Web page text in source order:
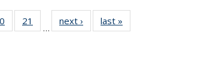
Full
table:
of 40 Full
listing table:
21
of 40 Full
listing table:
…
next ›
Full listing
table:
last »